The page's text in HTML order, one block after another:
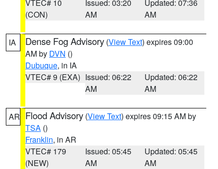
VTEC# 10
(CON)
Issued: 03:20
AM
Updated: 07:36
AM
IA Dense Fog Advisory (View Text) expires 09:00
AM by DVN ()
Dubuque, in IA
VTEC# 9 (EXA) Issued: 06:22
AM
Updated: 06:22
AM
AR Flood Advisory (View Text) expires 09:15 AM by
TSA ()
Franklin, in AR
VTEC# 179
(NEW)
Issued: 05:45
AM
Updated: 05:45
AM